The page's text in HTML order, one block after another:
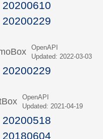
20200610
20200229
OpenAPI
Updated: 2022-03-03
20200229
OpenAPI
Updated: 2021-04-19
20200518
20180604